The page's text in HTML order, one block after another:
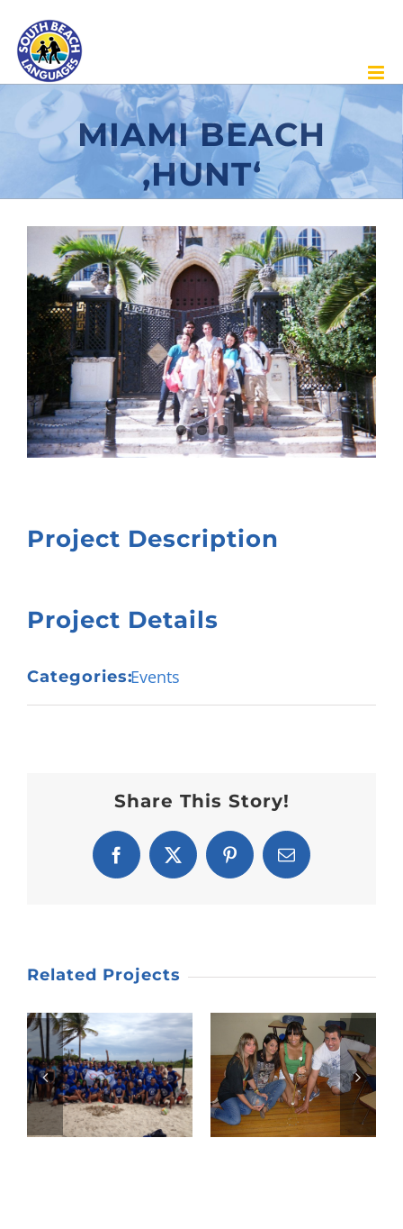
content
MIAMI BEACH
‚HUNT‘
View
Larger
Image
Project Description
Project Details
Categories:Events
Share This Story!
Facebook
X PinterestEmail
Related Projects